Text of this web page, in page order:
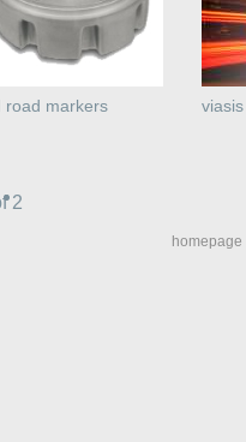
road markers viasis
2
homepage